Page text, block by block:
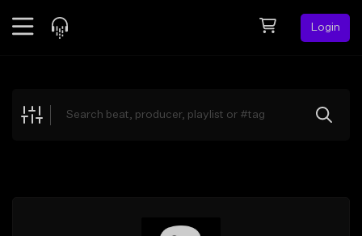
Login
Explore